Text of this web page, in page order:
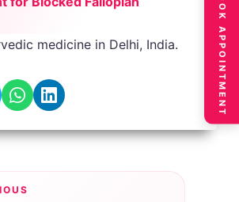
medicine in Delhi, India.
BOOK APPOINTMENT